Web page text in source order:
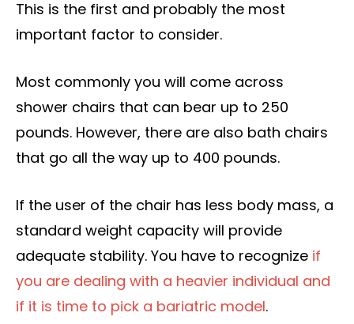
This is the first and probably the most
important factor to consider.
Most commonly you will come across
shower chairs that can bear up to 250
pounds. However, there are also bath chairs
that go all the way up to 400 pounds.
If the user of the chair has less body mass, a
standard weight capacity will provide
adequate stability. You have to recognize if
you are dealing with a heavier individual and
if it is time to pick a bariatric model.